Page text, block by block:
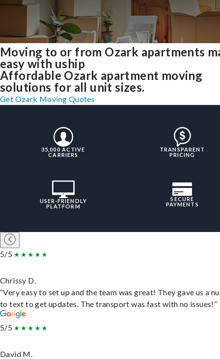
Moving to or from Ozark apartments
easy with uship
Affordable Ozark apartment moving
solutions for all unit sizes.
Get Ozark Moving Quotes
35,000 ACTIVE
CARRIERS
TRANSPARENT
PRICING
USER-FRIENDLY
PLATFORM
SECURE
PAYMENTS
5/5
Chrissy D.
“Very easy to set up and the team was great! They gave us a
to text to get updates. The transport was fast with no issues!”
5/5
David M.